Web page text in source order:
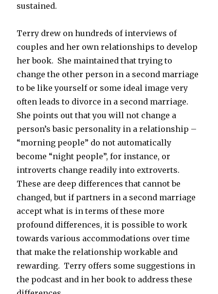
sustained.
Terry drew on hundreds of interviews of
couples and her own relationships to develop
her book. She maintained that trying to
change the other person in a second marriage
to be like yourself or some ideal image very
often leads to divorce in a second marriage.
She points out that you will not change a
person’s basic personality in a relationship –
“morning people” do not automatically
become “night people”, for instance, or
introverts change readily into extroverts.
These are deep differences that cannot be
changed, but if partners in a second marriage
accept what is in terms of these more
profound differences, it is possible to work
towards various accommodations over time
that make the relationship workable and
rewarding. Terry offers some suggestions in
the podcast and in her book to address these